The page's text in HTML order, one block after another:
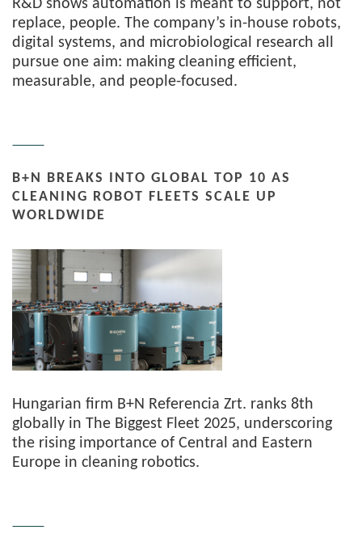
R&D shows automation is meant to support, not
replace, people. The company’s in-house robots,
digital systems, and microbiological research all
pursue one aim: making cleaning efficient,
measurable, and people-focused.
B+N BREAKS INTO GLOBAL TOP 10 AS
CLEANING ROBOT FLEETS SCALE UP
WORLDWIDE
Hungarian firm B+N Referencia Zrt. ranks 8th
globally in The Biggest Fleet 2025, underscoring
the rising importance of Central and Eastern
Europe in cleaning robotics.